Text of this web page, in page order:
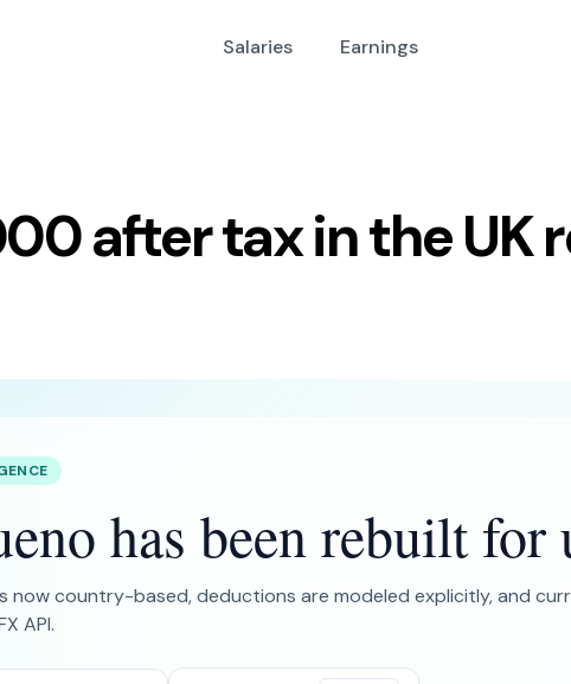
Salaries Earnings
after tax in the UK
has been rebuilt
now country-based, deductions are modeled explicitly, and
API.